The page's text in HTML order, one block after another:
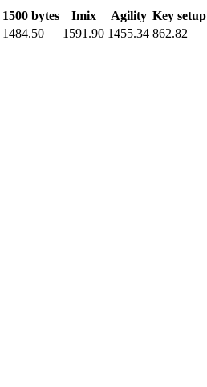
1500 bytes Imix Agility Key setup
1484.50 1591.90 1455.34 862.82